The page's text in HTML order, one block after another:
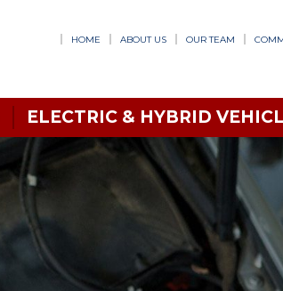
HOME ABOUT US OUR TEAM
ELECTRIC & HYBRID